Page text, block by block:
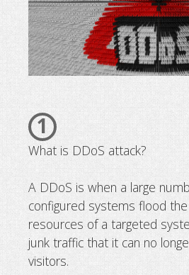
1
What is DDoS attack?
A DDoS is when a large
configured systems flood
resources of a targeted
junk traffic that it can no
visitors.